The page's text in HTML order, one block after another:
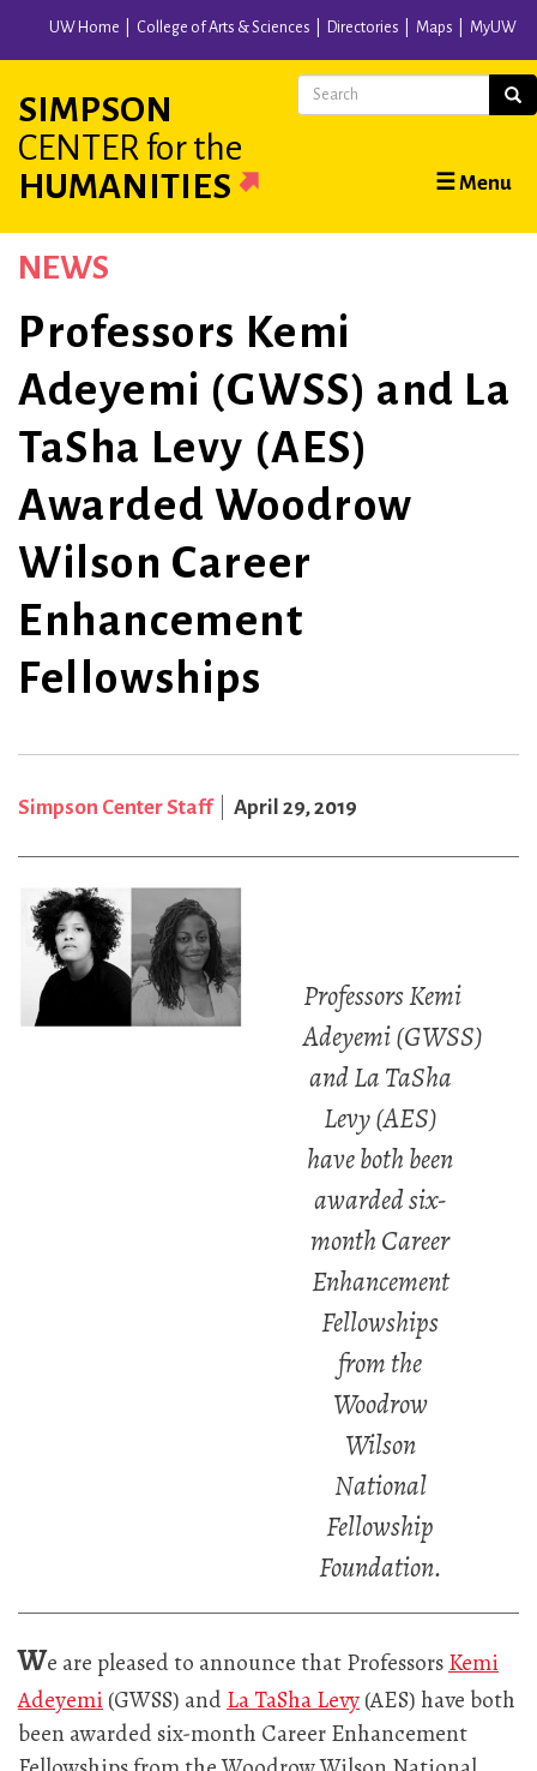
content
UW Home College of Arts & Sciences Directories Maps MyUW
SIMPSON
CENTER for the
HUMANITIES
Main
navigation
☰ Menu
Search
NEWS
Professors Kemi
Adeyemi (GWSS) and La
TaSha Levy (AES)
Awarded Woodrow
Wilson Career
Enhancement
Fellowships
Simpson Center Staff April 29, 2019
Professors Kemi
Adeyemi (GWSS)
and La TaSha
Levy (AES)
have both been
awarded six-
month Career
Enhancement
Fellowships
from the
Woodrow
Wilson
National
Fellowship
Foundation.
We are pleased to announce that ProfessorsKemi
Adeyemi (GWSS) andLa TaSha Levy(AES) have both
been awarded six-month Career Enhancement